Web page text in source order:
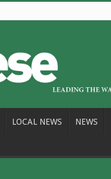
LOCAL NEWS NEWS